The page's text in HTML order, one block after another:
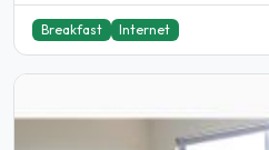
Breakfast Internet